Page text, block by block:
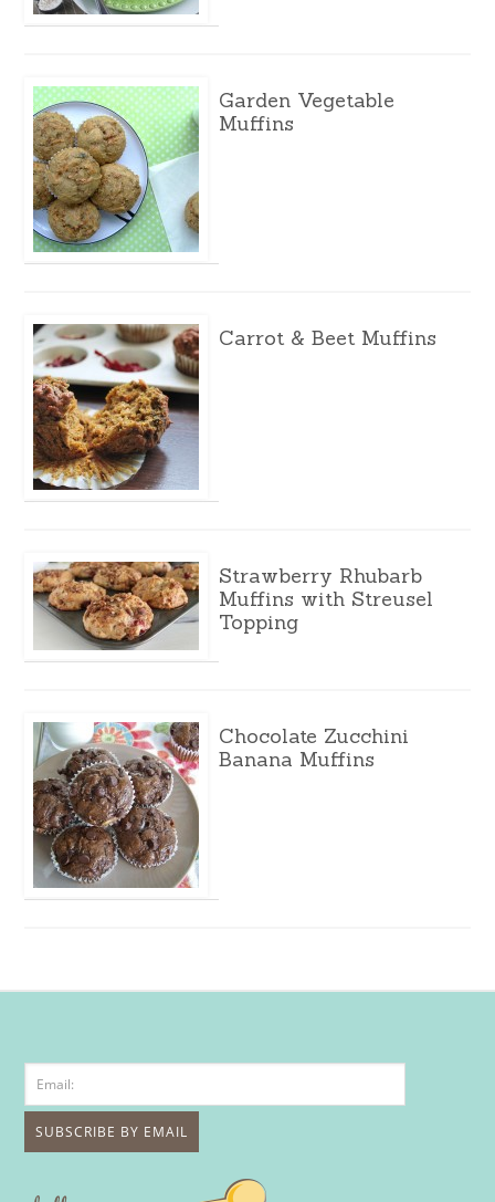
Garden Vegetable
Muffins
Carrot & Beet Muffins
Strawberry Rhubarb
Muffins with Streusel
Topping
Chocolate Zucchini
Banana Muffins